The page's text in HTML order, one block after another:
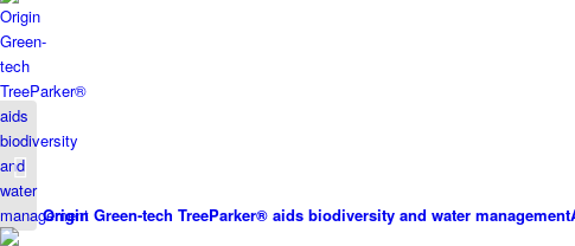
Origin Green-tech TreeParker® aids biodiversity and water management